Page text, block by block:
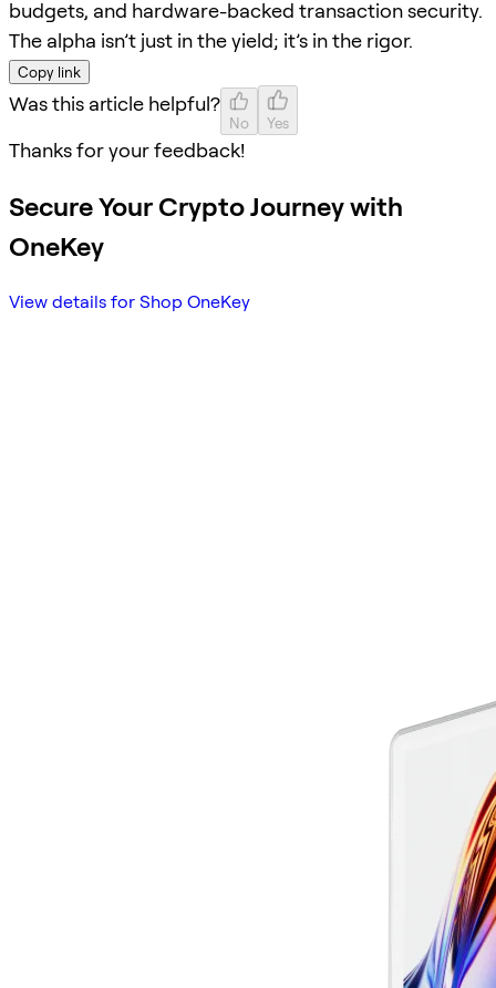
budgets, and hardware-backed transaction security.
The alpha isn’t just in the yield; it’s in the rigor.
Copy link
Was this article helpful?
No Yes
Thanks for your feedback!
Secure Your Crypto Journey with
OneKey
View details for Shop OneKey